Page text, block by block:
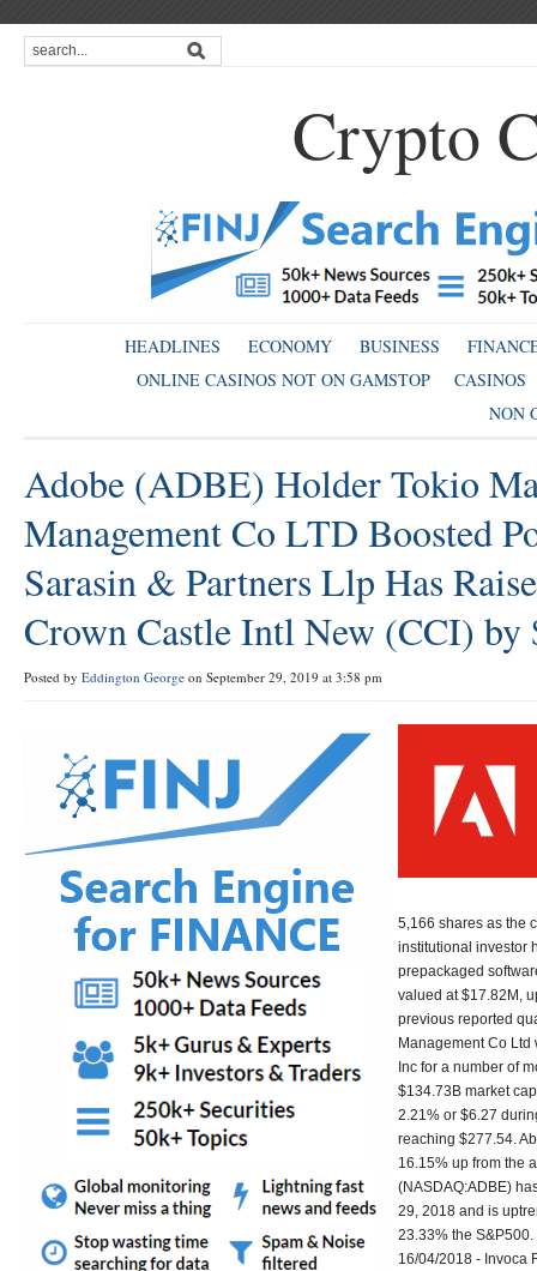
Crypto
HEADLINES ECONOMY BUSINESS
ONLINE CASINOS NOT ON GAMSTOP
CASINOS
NON
Adobe (ADBE) Holder Tokio
Management Co LTD Boosted
Sarasin & Partners Llp Has
Crown Castle Intl New (CCI)
Posted by Eddington George on September 29, 2019 at 3:58 pm
5,166 shares as the
institutional investor
prepackaged
valued at $17.82M,
previous reported
Management Co
Inc for a number of
$134.73B market
2.21% or $6.27
reaching $277.54.
16.15% up from the
(NASDAQ:ADBE)
29, 2018 and is
23.33% the
16/04/2018 - Invoca